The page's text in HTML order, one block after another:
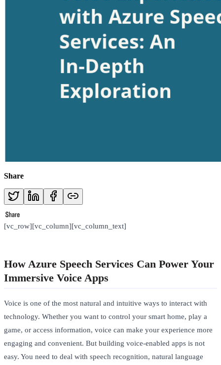
Share
[vc_row][vc_column][vc_column_text]
How Azure Speech Services Can Power Your
Immersive Voice Apps
Voice is one of the most natural and intuitive ways to interact with
technology. Whether you want to control your smart home, play a
game, or access information, voice can make your experience more
engaging and convenient. But building voice-enabled apps is not
easy. You need to deal with speech recognition, natural language